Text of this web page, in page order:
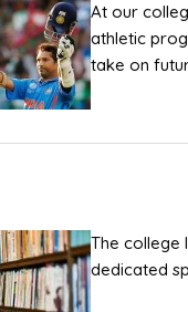
At our
athletic
take on
The college
dedicated